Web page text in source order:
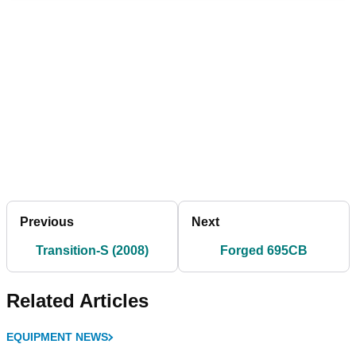
Previous
Transition-S (2008)
Next
Forged 695CB
Related Articles
EQUIPMENT NEWS